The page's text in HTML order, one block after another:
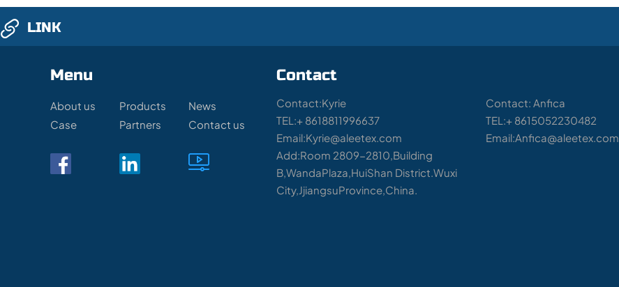
LINK
Menu
About us Products
News
Case
Partners Contact us
Contact
Contact:Kyrie
TEL:+ 8618811996637
Email:Kyrie@aleetex.com
Add:Room 2809-2810,Building
B,WandaPlaza,HuiShan District.Wuxi
City,JjiangsuProvince,China.
Contact: Anfica
TEL:+ 8615052230482
Email:Anfica@aleetex.com